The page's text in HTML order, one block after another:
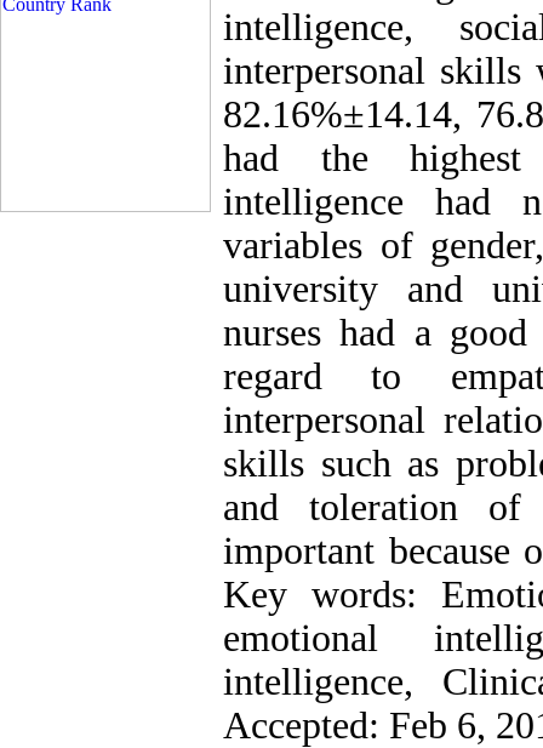
intelligence,
interpersonal skills
82.16%±14.14,
had the highest
intelligence had
variables of
university and
nurses had a
regard to
interpersonal
skills such as
and toleration of
important because
Key words:
emotional
intelligence,
Accepted: Feb 6,